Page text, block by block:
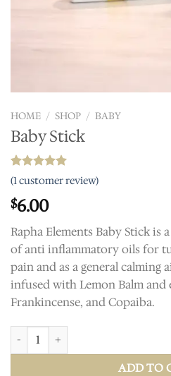
HOME / SHOP / BABY
Baby Stick
Rated5.00
out of 5
based on
1
customer
(1customer review)
$6.00
Rapha Elements Baby Stick is
of anti inflammatory oils for
pain and as a general calming
infused with Lemon Balm and
Frankincense, and Copaiba.
Baby Stick quantity
ADD TO